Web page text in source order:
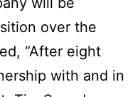
over the
“After eight
with and in